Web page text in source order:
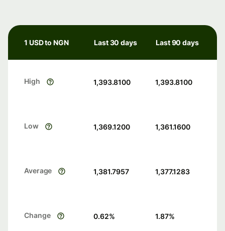
1 USD to NGN Last 30 days Last 90 days
High 1,393.8100 1,393.8100
Low 1,369.1200 1,361.1600
Average 1,381.7957 1,377.1283
Change 0.62% 1.87%